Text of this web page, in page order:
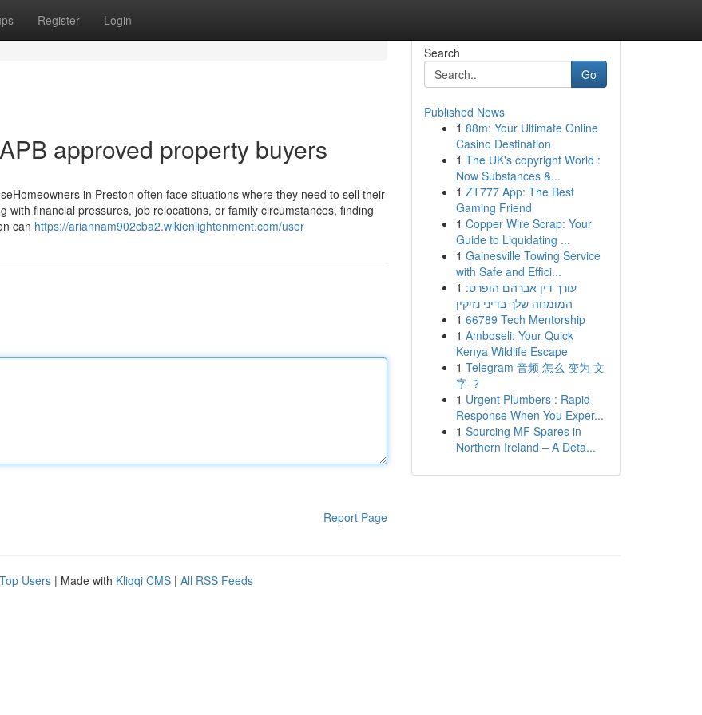
Register Login
approved property buyers
in Preston often face situations where they need to sell their
with financial pressures, job relocations, or family circumstances, finding
can https://ariannam902cba2.wikienlightenment.com/user
Report Page
Search
Go
Published News
1 88m: Your Ultimate Online
Casino Destination
1 The UK's copyright World :
Now Substances &...
1 ZT777 App: The Best
Gaming Friend
1 Copper Wire Scrap: Your
Guide to Liquidating ...
1 Gainesville Towing Service
with Safe and Effici...
1 עורך דין אברהם הופרט:
המומחה שלך בדיני נזיקין
1 66789 Tech Mentorship
1 Amboseli: Your Quick
Kenya Wildlife Escape
1 Telegram 音频 怎么 变为 文
字 ？
1 Urgent Plumbers : Rapid
Response When You Exper...
1 Sourcing MF Spares in
Northern Ireland – A Deta...
Top Users | Made with Kliqqi CMS | All RSS Feeds